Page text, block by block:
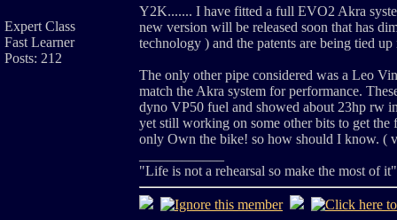
Expert Class
Fast Learner
Posts: 212
Y2K....... I have fitted a full EVO2 Akra
new version will be released soon that has
technology ) and the patents are being tied
The only other pipe considered was a Leo
match the Akra system for performance.
dyno VP50 fuel and showed about 23hp rw
yet still working on some other bits to get
only Own the bike! so how should I know. (
"Life is not a rehearsal so make the most of